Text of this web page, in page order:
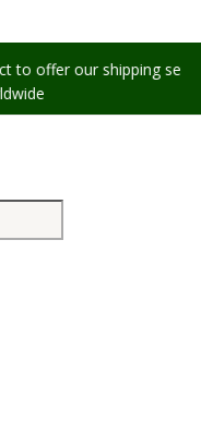
offer our shipping